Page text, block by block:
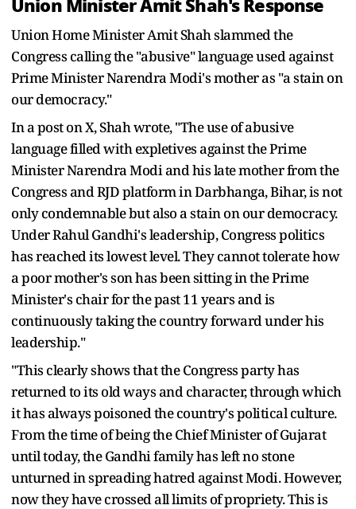
Union Minister Amit Shah's Response
Union Home Minister Amit Shah slammed the
Congress calling the "abusive" language used against
Prime Minister Narendra Modi's mother as "a stain on
our democracy."
In a post on X, Shah wrote, "The use of abusive
language filled with expletives against the Prime
Minister Narendra Modi and his late mother from the
Congress and RJD platform in Darbhanga, Bihar, is not
only condemnable but also a stain on our democracy.
Under Rahul Gandhi's leadership, Congress politics
has reached its lowest level. They cannot tolerate how
a poor mother's son has been sitting in the Prime
Minister's chair for the past 11 years and is
continuously taking the country forward under his
leadership."
"This clearly shows that the Congress party has
returned to its old ways and character, through which
it has always poisoned the country's political culture.
From the time of being the Chief Minister of Gujarat
until today, the Gandhi family has left no stone
unturned in spreading hatred against Modi. However,
now they have crossed all limits of propriety. This is